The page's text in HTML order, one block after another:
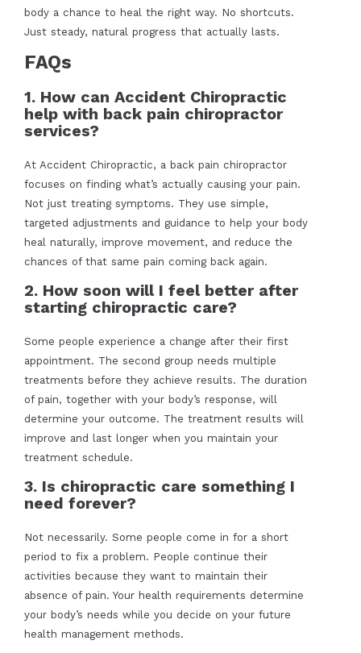
body a chance to heal the right way. No shortcuts.
Just steady, natural progress that actually lasts.
FAQs
1. How can Accident Chiropractic
help with back pain chiropractor
services?
At Accident Chiropractic, a back pain chiropractor
focuses on finding what’s actually causing your pain.
Not just treating symptoms. They use simple,
targeted adjustments and guidance to help your body
heal naturally, improve movement, and reduce the
chances of that same pain coming back again.
2. How soon will I feel better after
starting chiropractic care?
Some people experience a change after their first
appointment. The second group needs multiple
treatments before they achieve results. The duration
of pain, together with your body’s response, will
determine your outcome. The treatment results will
improve and last longer when you maintain your
treatment schedule.
3. Is chiropractic care something I
need forever?
Not necessarily. Some people come in for a short
period to fix a problem. People continue their
activities because they want to maintain their
absence of pain. Your health requirements determine
your body’s needs while you decide on your future
health management methods.